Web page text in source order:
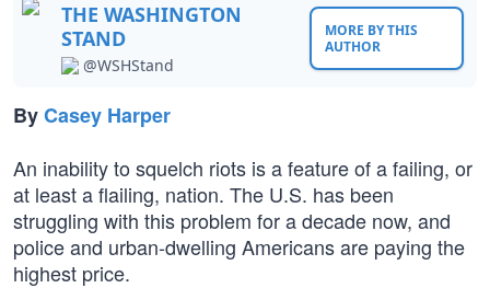
THE WASHINGTON
STAND
@WSHStand
MORE BY THIS
AUTHOR
ByCasey Harper
An inability to squelch riots is a feature of a failing, or
at least a flailing, nation. The U.S. has been
struggling with this problem for a decade now, and
police and urban-dwelling Americans are paying the
highest price.